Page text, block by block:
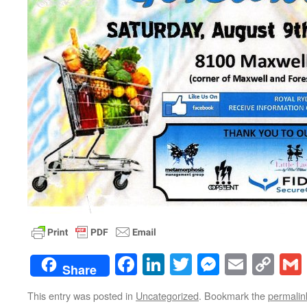
Share Facebook
LinkedIn
TwitterEmail
This entry was posted in Uncategorized. Bookmark the